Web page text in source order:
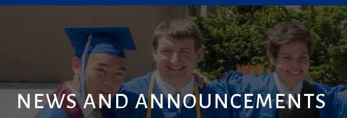
NEWS AND ANNOUNCEMENTS